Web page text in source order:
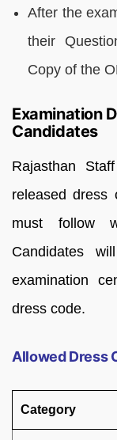
After the
their
Copy of the
Examination
Candidates
Rajasthan
released dress
must follow
Candidates
examination
dress code.
Allowed Dress
Category